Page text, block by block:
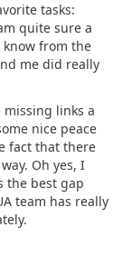
tasks:
quite sure a
from the
me did really
missing links a
nice peace
fact that there
Oh yes, I
the best gap
team has really